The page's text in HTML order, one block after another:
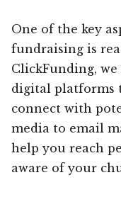
One of the key
fundraising is
ClickFunding,
digital platforms
connect with
media to email
help you reach
aware of your